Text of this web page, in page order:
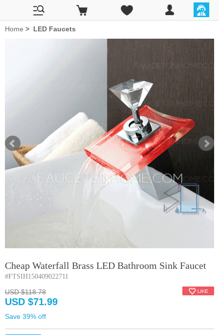
Home > LED Faucets
Cheap Waterfall Brass LED Bathroom Sink Faucet
#FTSIH150409022711
USD $118.78
USD $71.99
Save 39% off